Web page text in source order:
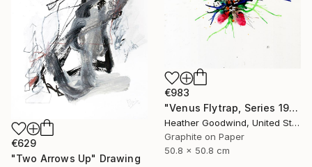
€629
"Two Arrows Up" Drawing
€983
"Venus Flytrap, Series 19 #9" Drawing
Heather Goodwind, United States
Graphite on Paper
50.8 x 50.8 cm